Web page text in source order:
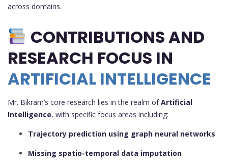
across domains.
CONTRIBUTIONS AND
RESEARCH FOCUS IN
ARTIFICIAL INTELLIGENCE
Mr. Bikram’s core research lies in the realm ofArtificial
Intelligence, with specific focus areas including:
Trajectory prediction using graph neural networks
Missing spatio-temporal data imputation